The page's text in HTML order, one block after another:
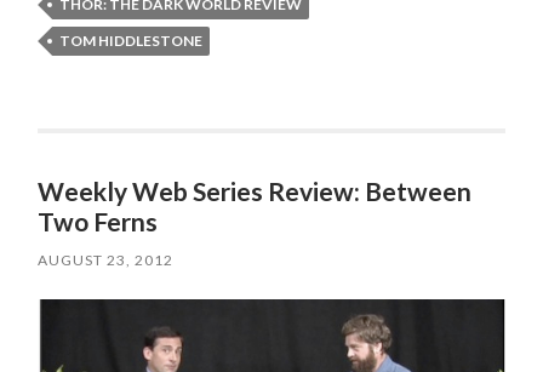
THOR: THE DARK WORLD REVIEW
TOM HIDDLESTONE
Weekly Web Series Review: Between
Two Ferns
AUGUST 23, 2012